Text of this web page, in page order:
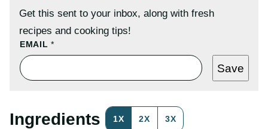
Get this sent to your inbox, along with fresh
recipes and cooking tips!
EMAIL*
T
T
L
T
Save
Ingredients 1X 2X 3X